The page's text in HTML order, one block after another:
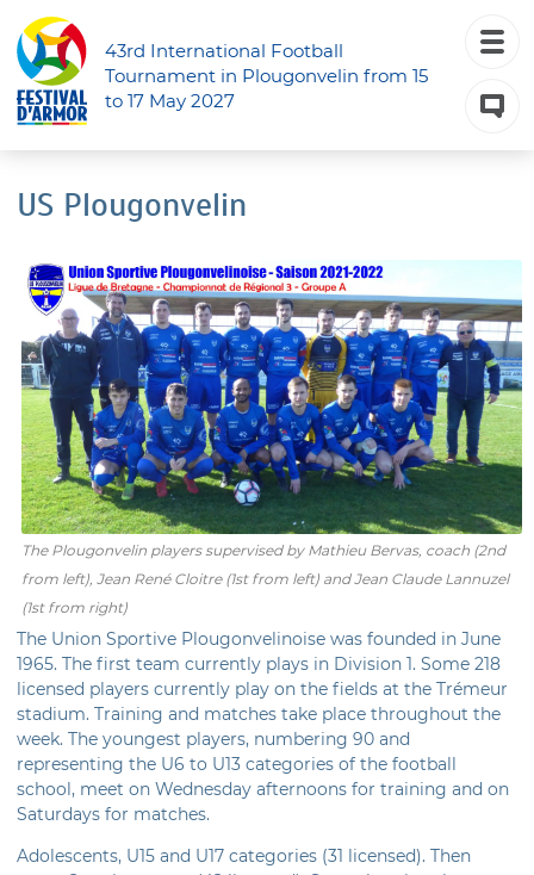
43rd International Football
Tournament in Plougonvelin from 15
to 17 May 2027
US Plougonvelin
The Plougonvelin players supervised by Mathieu Bervas, coach (2nd
from left), Jean René Cloitre (1st from left) and Jean Claude Lannuzel
(1st from right)
The Union Sportive Plougonvelinoise was founded in June
1965. The first team currently plays in Division 1. Some 218
licensed players currently play on the fields at the Trémeur
stadium. Training and matches take place throughout the
week. The youngest players, numbering 90 and
representing the U6 to U13 categories of the football
school, meet on Wednesday afternoons for training and on
Saturdays for matches.
Adolescents, U15 and U17 categories (31 licensed). Then